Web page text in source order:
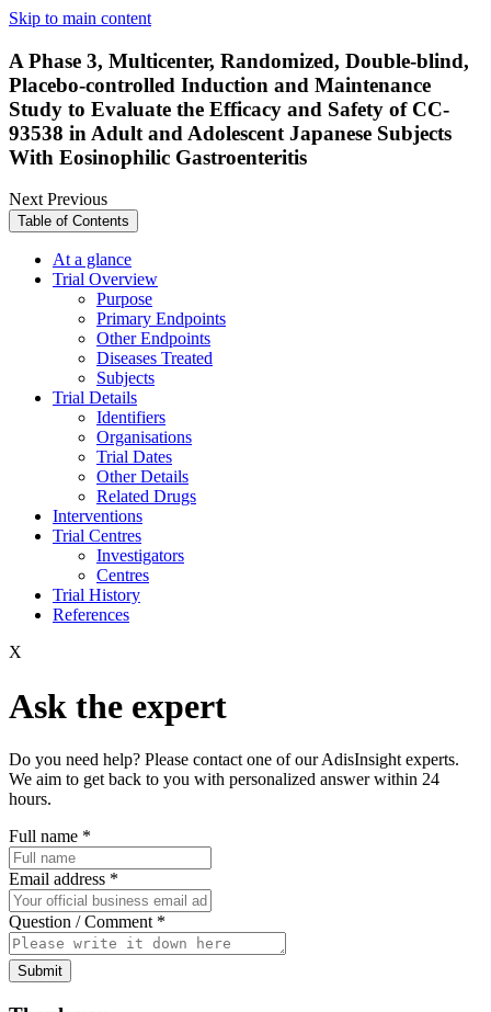
Skip to main content
A Phase 3, Multicenter, Randomized, Double-blind,
Placebo-controlled Induction and Maintenance
Study to Evaluate the Efficacy and Safety of CC-
93538 in Adult and Adolescent Japanese Subjects
With Eosinophilic Gastroenteritis
NextPrevious
Table of Contents
At a glance
Trial Overview
Purpose
Primary Endpoints
Other Endpoints
Diseases Treated
Subjects
Trial Details
Identifiers
Organisations
Trial Dates
Other Details
Related Drugs
Interventions
Trial Centres
Investigators
Centres
Trial History
References
X
Ask the expert
Do you need help? Please contact one of our AdisInsight experts.
We aim to get back to you with personalized answer within 24
hours.
Full name *
Email address *
Question / Comment *
Submit